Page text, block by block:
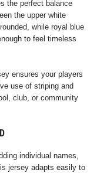
the perfect balance
the upper white
while royal blue
to feel timeless
ensures your players
use of striping and
club, or community
individual names,
jersey adapts easily to